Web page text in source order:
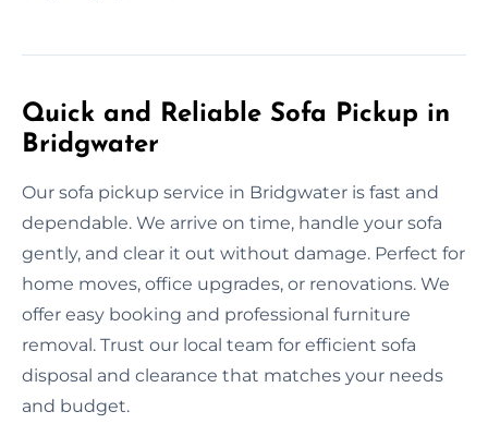
Quick and Reliable Sofa Pickup in
Bridgwater
Our sofa pickup service in Bridgwater is fast and
dependable. We arrive on time, handle your sofa
gently, and clear it out without damage. Perfect for
home moves, office upgrades, or renovations. We
offer easy booking and professional furniture
removal. Trust our local team for efficient sofa
disposal and clearance that matches your needs
and budget.